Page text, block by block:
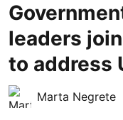
leaders
to address
Marta Negrete